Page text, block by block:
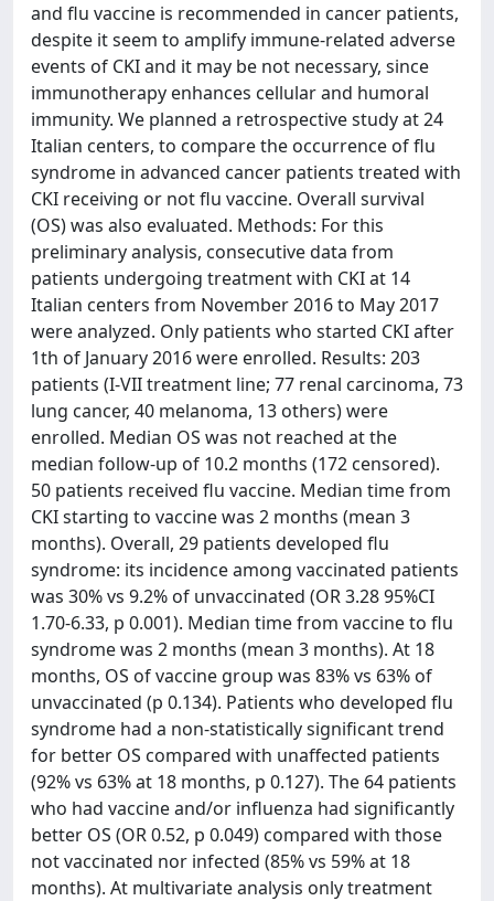
and flu vaccine is recommended in cancer patients,
despite it seem to amplify immune-related adverse
events of CKI and it may be not necessary, since
immunotherapy enhances cellular and humoral
immunity. We planned a retrospective study at 24
Italian centers, to compare the occurrence of flu
syndrome in advanced cancer patients treated with
CKI receiving or not flu vaccine. Overall survival
(OS) was also evaluated. Methods: For this
preliminary analysis, consecutive data from
patients undergoing treatment with CKI at 14
Italian centers from November 2016 to May 2017
were analyzed. Only patients who started CKI after
1th of January 2016 were enrolled. Results: 203
patients (I-VII treatment line; 77 renal carcinoma, 73
lung cancer, 40 melanoma, 13 others) were
enrolled. Median OS was not reached at the
median follow-up of 10.2 months (172 censored).
50 patients received flu vaccine. Median time from
CKI starting to vaccine was 2 months (mean 3
months). Overall, 29 patients developed flu
syndrome: its incidence among vaccinated patients
was 30% vs 9.2% of unvaccinated (OR 3.28 95%CI
1.70-6.33, p 0.001). Median time from vaccine to flu
syndrome was 2 months (mean 3 months). At 18
months, OS of vaccine group was 83% vs 63% of
unvaccinated (p 0.134). Patients who developed flu
syndrome had a non-statistically significant trend
for better OS compared with unaffected patients
(92% vs 63% at 18 months, p 0.127). The 64 patients
who had vaccine and/or influenza had significantly
better OS (OR 0.52, p 0.049) compared with those
not vaccinated nor infected (85% vs 59% at 18
months). At multivariate analysis only treatment